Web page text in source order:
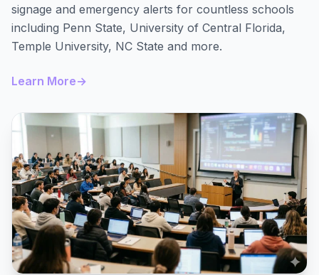
signage and emergency alerts for countless schools
including Penn State, University of Central Florida,
Temple University, NC State and more.
Learn More→